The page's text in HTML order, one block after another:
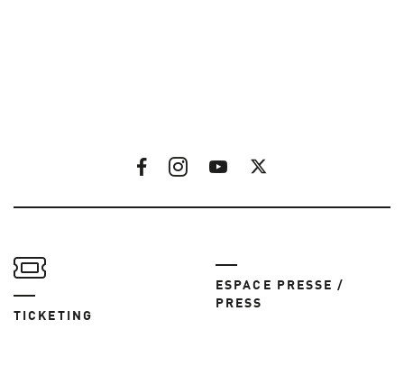
TICKETING
ESPACE PRESSE /
PRESS